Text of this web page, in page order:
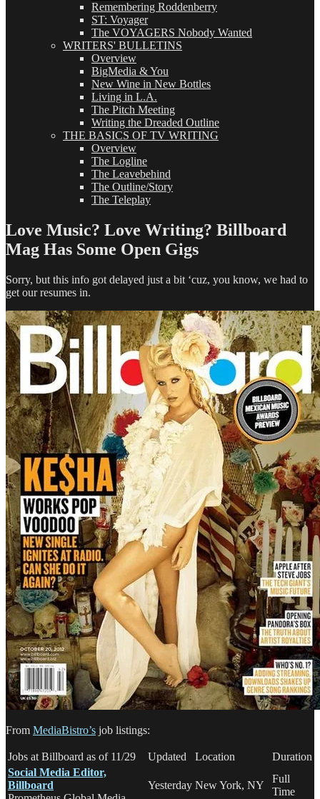
Remembering Roddenberry
ST: Voyager
The VOYAGERS Nobody Wanted
WRITERS' BULLETINS
Overview
BigMedia & You
New Wine in New Bottles
Living in L.A.
The Pitch Meeting
Writing the Dreaded Outline
THE BASICS OF TV WRITING
Overview
The Logline
The Leavebehind
The Outline/Story
The Teleplay
Love Music? Love Writing? Billboard
Mag Has Some Open Gigs
Sorry, but this info got delayed just a bit ‘cuz, you know, we had to
get our resumes in.
From MediaBistro’s job listings:
Jobs at Billboard as of 11/29 Updated Location
Duration
Social Media Editor,
Billboard
Yesterday New York, NY
Full
Time